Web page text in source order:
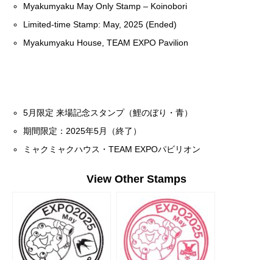
Myakumyaku May Only Stamp – Koinobori
Limited-time Stamp: May, 2025 (Ended)
Myakumyaku House, TEAM EXPO Pavilion
5月限定 来場記念スタンプ（鯉のぼり・青）
期間限定：2025年5月（終了）
ミャクミャクハウス・TEAM EXPOパビリオン
View Other Stamps